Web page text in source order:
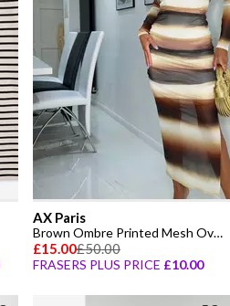
AX Paris
Brown Ombre Printed Mesh Overlay Long Sleeve Bodycon Midi Dress
£15.00£50.00
FRASERS PLUS PRICE £10.00